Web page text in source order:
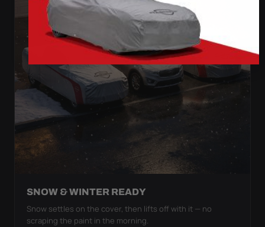
SNOW & WINTER READY
Snow settles on the cover, then lifts off with it — no
scraping the paint in the morning.